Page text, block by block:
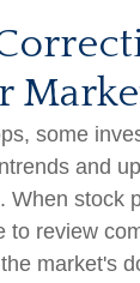
some
and
When stock
to review
market's